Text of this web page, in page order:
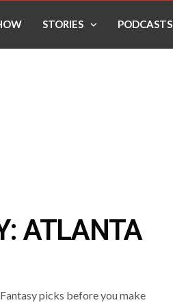
STORIES PODCASTS
ATLANTA
picks before you make